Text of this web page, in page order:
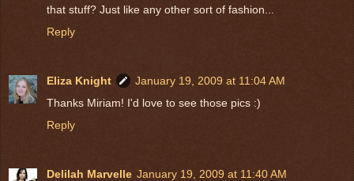
that stuff? Just like any other sort of fashion...
Reply
Eliza Knight
January 19, 2009 at 11:04 AM
Thanks Miriam! I'd love to see those pics :)
Reply
Delilah Marvelle January 19, 2009 at 11:40 AM